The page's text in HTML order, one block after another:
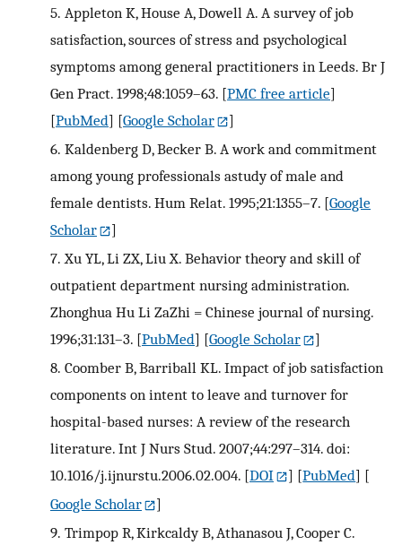
5. Appleton K, House A, Dowell A. A survey of job
satisfaction, sources of stress and psychological
symptoms among general practitioners in Leeds. Br J
Gen Pract. 1998;48:1059–63. [PMC free article]
[PubMed] [Google Scholar
]
6. Kaldenberg D, Becker B. A work and commitment
among young professionals astudy of male and
female dentists. Hum Relat. 1995;21:1355–7. [Google
Scholar
]
7. Xu YL, Li ZX, Liu X. Behavior theory and skill of
outpatient department nursing administration.
Zhonghua Hu Li ZaZhi = Chinese journal of nursing.
1996;31:131–3. [PubMed] [Google Scholar
]
8. Coomber B, Barriball KL. Impact of job satisfaction
components on intent to leave and turnover for
hospital-based nurses: A review of the research
literature. Int J Nurs Stud. 2007;44:297–314. doi:
10.1016/j.ijnurstu.2006.02.004. [DOI ] [PubMed] [
Google Scholar
]
9. Trimpop R, Kirkcaldy B, Athanasou J, Cooper C.